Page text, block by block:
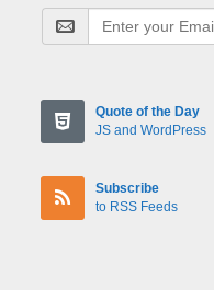
Quote of the Day
JS and WordPress
Subscribe
to RSS Feeds